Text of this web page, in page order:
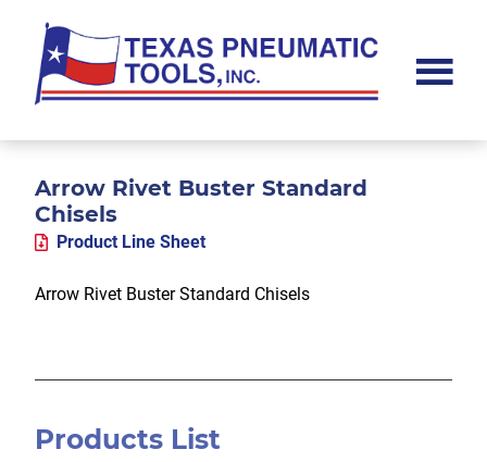
main
content
primary
sidebar
footer
Pneumatic
Inc.
Arrow Rivet Buster Standard
Chisels
Product Line Sheet
Arrow Rivet Buster Standard Chisels
Products List